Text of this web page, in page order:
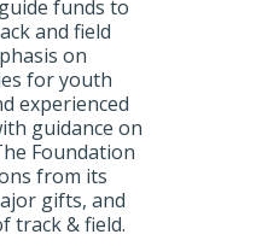
funds to
and field
on
for youth
experienced
guidance on
Foundation
from its
gifts, and
track & field.